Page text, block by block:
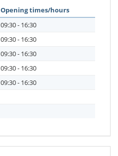
Opening times/hours
09:30 - 16:30
09:30 - 16:30
09:30 - 16:30
09:30 - 16:30
09:30 - 16:30